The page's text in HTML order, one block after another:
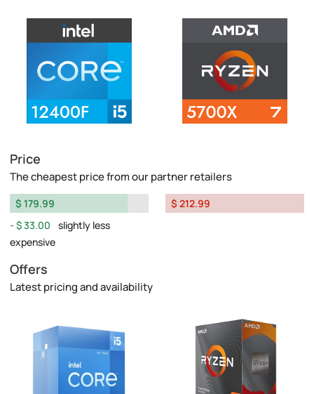
Price
The cheapest price from our partner retailers
$ 179.99
$ 33.00
slightly less
expensive
$ 212.99
Offers
Latest pricing and availability